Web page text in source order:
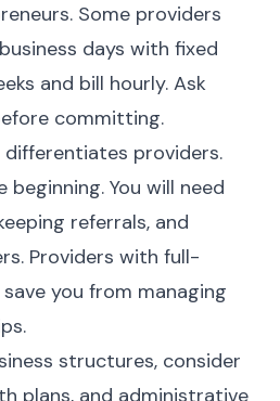
Some providers
days with fixed
and bill hourly. Ask
committing.
providers.
You will need
referrals, and
Providers with full-
you from managing
structures, consider
plans, and administrative